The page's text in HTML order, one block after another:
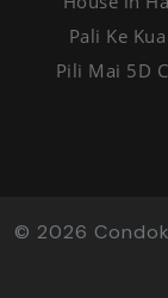
Pali Ke
Pili Mai 5D
© 2026